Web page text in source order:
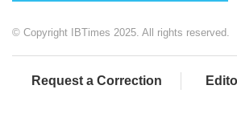
© Copyright IBTimes 2025. All rights reserved.
Request a Correction